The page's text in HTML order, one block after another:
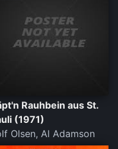
Rauhbein aus St.
(1971)
Olsen, Al Adamson